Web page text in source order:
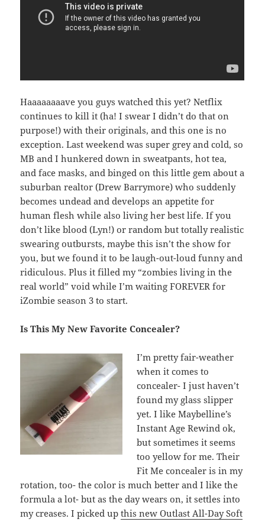
Haaaaaaaave you guys watched this yet? Netflix
continues to kill it (ha! I swear I didn’t do that on
purpose!) with their originals, and this one is no
exception. Last weekend was super grey and cold, so
MB and I hunkered down in sweatpants, hot tea,
and face masks, and binged on this little gem about a
suburban realtor (Drew Barrymore) who suddenly
becomes undead and develops an appetite for
human flesh while also living her best life. If you
don’t like blood (Lyn!) or random but totally realistic
swearing outbursts, maybe this isn’t the show for
you, but we found it to be laugh-out-loud funny and
ridiculous. Plus it filled my “zombies living in the
real world” void while I’m waiting FOREVER for
iZombie season 3 to start.
Is This My New Favorite Concealer?
I’m pretty fair-weather
when it comes to
concealer- I just haven’t
found my glass slipper
yet. I like Maybelline’s
Instant Age Rewind ok,
but sometimes it seems
too yellow for me. Their
Fit Me concealer is in my
rotation, too- the color is much better and I like the
formula a lot- but as the day wears on, it settles into
my creases. I picked upthis new Outlast All-Day Soft